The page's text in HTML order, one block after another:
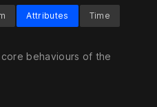
Attributes
behaviours of the
Time